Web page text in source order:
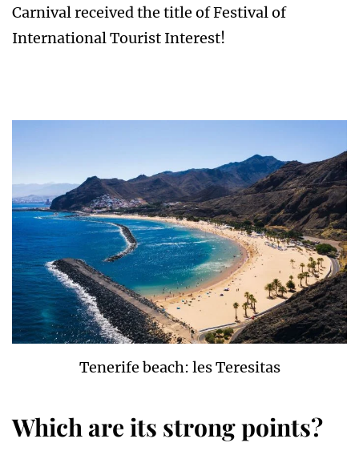
Carnival received the title of Festival of
International Tourist Interest!
Tenerife beach: les Teresitas
Which are its strong points?